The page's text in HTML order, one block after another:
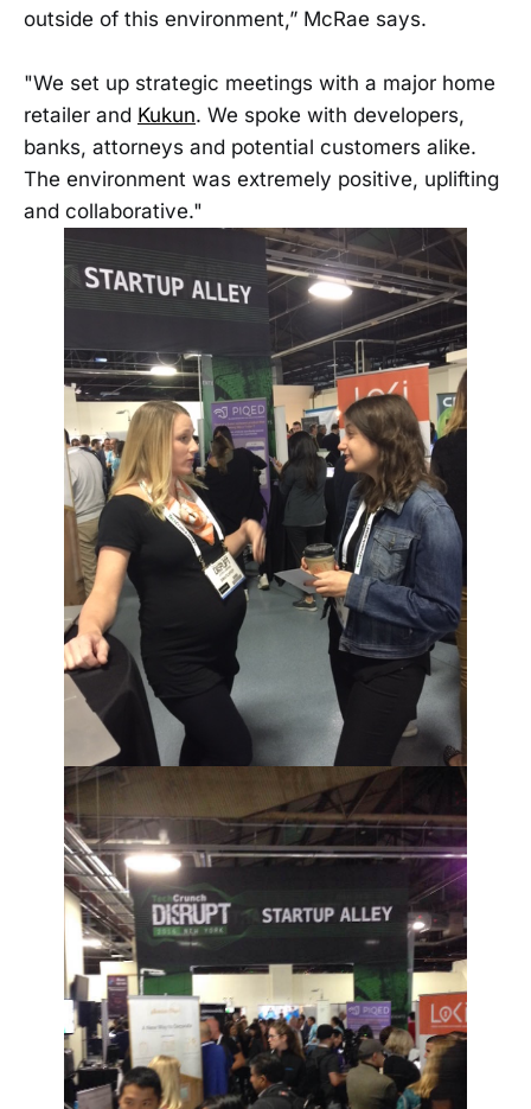
outside of this environment,” McRae says.
"We set up strategic meetings with a major home
retailer and Kukun. We spoke with developers,
banks, attorneys and potential customers alike.
The environment was extremely positive, uplifting
and collaborative."